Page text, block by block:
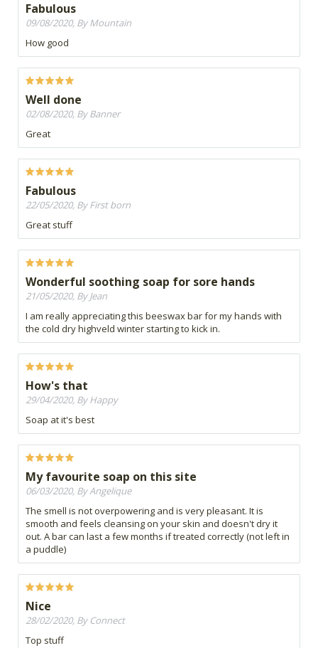
Fabulous
09/08/2020, By Mountain
How good
Well done
02/08/2020, By Banner
Great
Fabulous
22/05/2020, By First born
Great stuff
Wonderful soothing soap for sore hands
21/05/2020, By Jean
I am really appreciating this beeswax bar for my hands with
the cold dry highveld winter starting to kick in.
How's that
29/04/2020, By Happy
Soap at it's best
My favourite soap on this site
06/03/2020, By Angelique
The smell is not overpowering and is very pleasant. It is
smooth and feels cleansing on your skin and doesn't dry it
out. A bar can last a few months if treated correctly (not left in
a puddle)
Nice
28/02/2020, By Connect
Top stuff